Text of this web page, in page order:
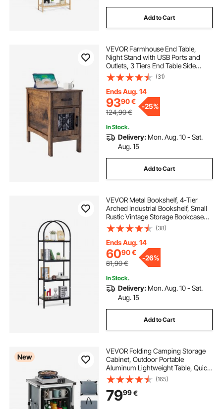
Add to Cart
VEVOR Farmhouse End Table,
Night Stand with USB Ports and
Outlets, 3 Tiers End Table Side
Table with Storage Cabinet and 1
Drawer, Ideal for Living Room,
Bedroom, Office, Burlywood
(31)
Ends Aug. 14
9390€
124,90€
-25%
In Stock.
Delivery: Mon. Aug. 10 - Sat.
Aug. 15
Add to Cart
VEVOR Metal Bookshelf, 4-Tier
Arched Industrial Bookshelf, Small
Rustic Vintage Storage Bookcase
with Open Shelves, Freestanding
Display Shelving Unit Storage Rack,
for Living room, Bedroom & Office
(38)
Ends Aug. 14
6090€
81,90€
-26%
In Stock.
Delivery: Mon. Aug. 10 - Sat.
Aug. 15
Add to Cart
New
VEVOR Folding Camping Storage
Cabinet, Outdoor Portable
Aluminum Lightweight Table, Quick
Set-up Compact Kitchen Cook
Station, with 3 Shelves and Carry
Bag, for Picnic, BBQ, Camping, RV
Traveling
(165)
7999€